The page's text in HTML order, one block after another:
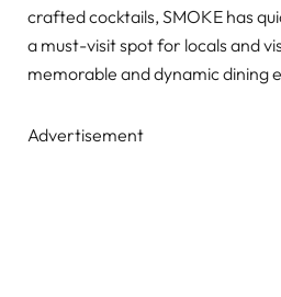
crafted cocktails, SMOKE has
a must-visit spot for locals and
memorable and dynamic dining
Advertisement